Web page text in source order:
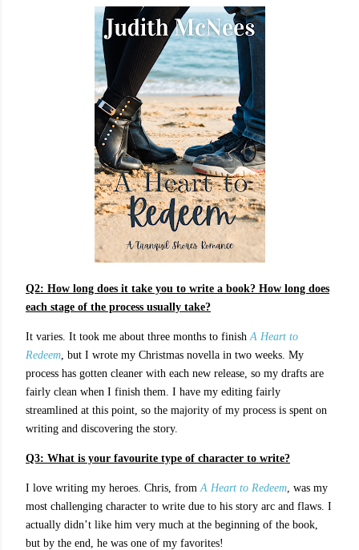
Q2: How long does it take you to write a book? How long does
each stage of the process usually take?
It varies. It took me about three months to finishA Heart to
Redeem, but I wrote my Christmas novella in two weeks. My
process has gotten cleaner with each new release, so my drafts are
fairly clean when I finish them. I have my editing fairly
streamlined at this point, so the majority of my process is spent on
writing and discovering the story.
Q3: What is your favourite type of character to write?
I love writing my heroes. Chris, fromA Heart to Redeem, was my
most challenging character to write due to his story arc and flaws. I
actually didn’t like him very much at the beginning of the book,
but by the end, he was one of my favorites!